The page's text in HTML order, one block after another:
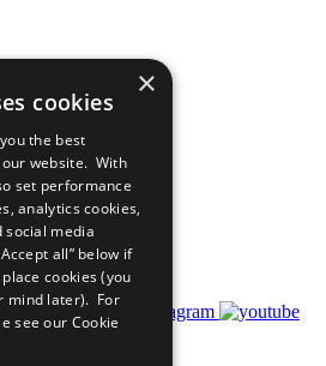
×
cookies
the best
website. With
set performance
analytics cookies,
social media
all” below if
cookies (you
mind later). For
see our Cookie